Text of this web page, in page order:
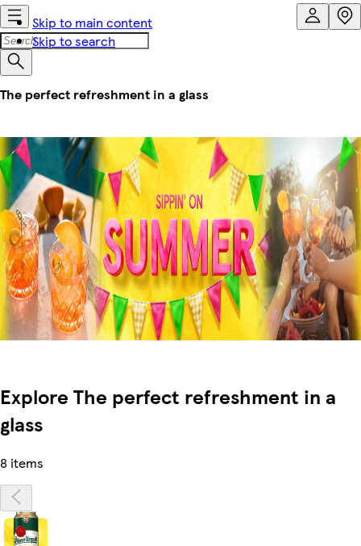
Skip to main content
Skip to search
The perfect refreshment in a glass
Explore The perfect refreshment in a
glass
8 items